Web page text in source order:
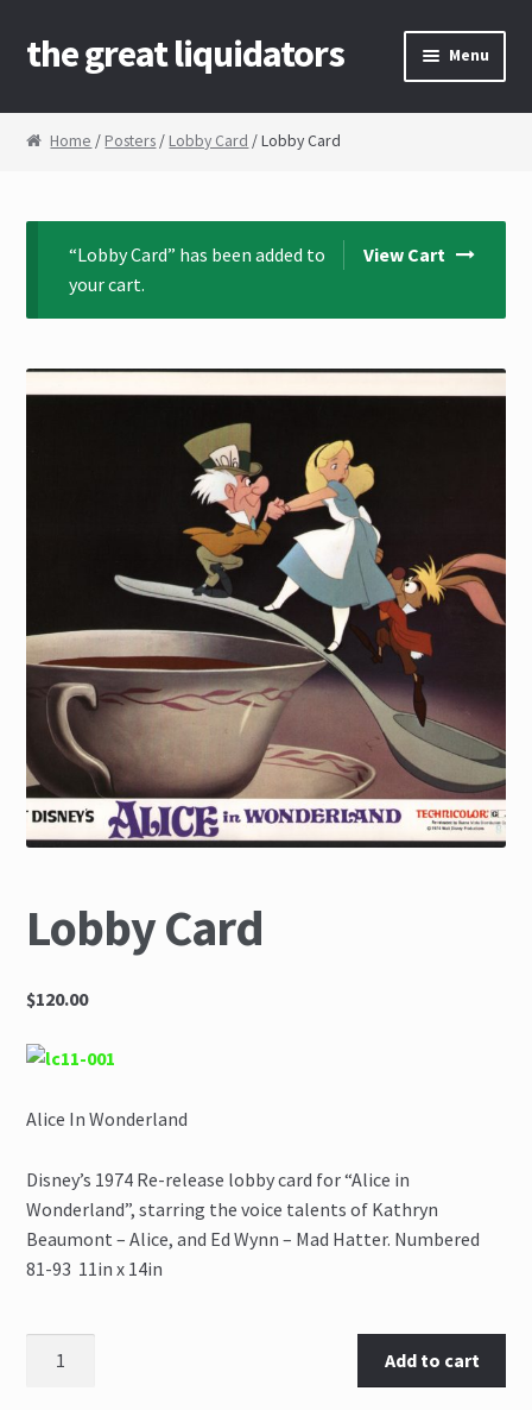
Skip to navigation
Skip to content
the great liquidators Menu
Home
Checkout
The Great Liquidators
Home / Posters / Lobby Card / Lobby Card
View Cart
“Lobby Card” has been added to
your cart.
Lobby Card
$120.00
Alice In Wonderland
Disney’s 1974 Re-release lobby card for “Alice in
Wonderland”, starring the voice talents of Kathryn
Beaumont – Alice, and Ed Wynn – Mad Hatter. Numbered
81-93 11in x 14in
Add to cart